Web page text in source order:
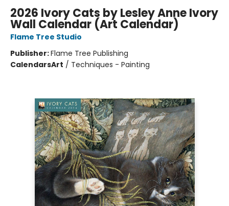
2026 Ivory Cats by Lesley Anne Ivory
Wall Calendar (Art Calendar)
Flame Tree Studio
Publisher:Flame Tree Publishing
CalendarsArt / Techniques - Painting